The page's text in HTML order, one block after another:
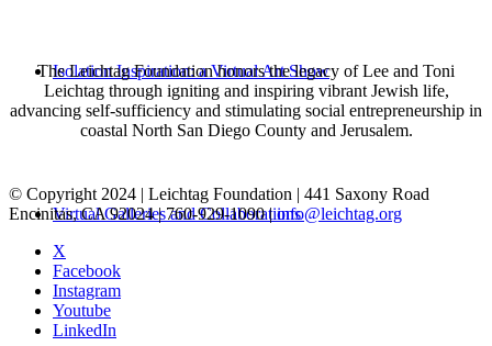
Isolation Inspiration: a Virtual Art Show
Virtual Galleries and Collaborations
The Leichtag Foundation honors the legacy of Lee and Toni
Leichtag through igniting and inspiring vibrant Jewish life,
advancing self-sufficiency and stimulating social entrepreneurship in
coastal North San Diego County and Jerusalem.
© Copyright 2024 | Leichtag Foundation | 441 Saxony Road
Encinitas, CA 92024 | 760-929-1090 |info@leichtag.org
X
Facebook
Instagram
Youtube
LinkedIn